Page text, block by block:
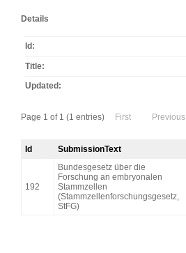
Details
Id
Title
Updated
Page 1 of 1 (1 entries) First Previous
Id SubmissionText
192
Bundesgesetz über die
Forschung an embryonalen
Stammzellen
(Stammzellenforschungsgesetz,
StFG)